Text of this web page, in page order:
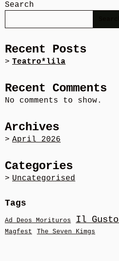
Search
Recent Posts
Teatro*lila
Recent Comments
No comments to show.
Archives
April 2026
Categories
Uncategorised
Tags
Ad Deos Morituros Il
Magfest The Seven Kimgs